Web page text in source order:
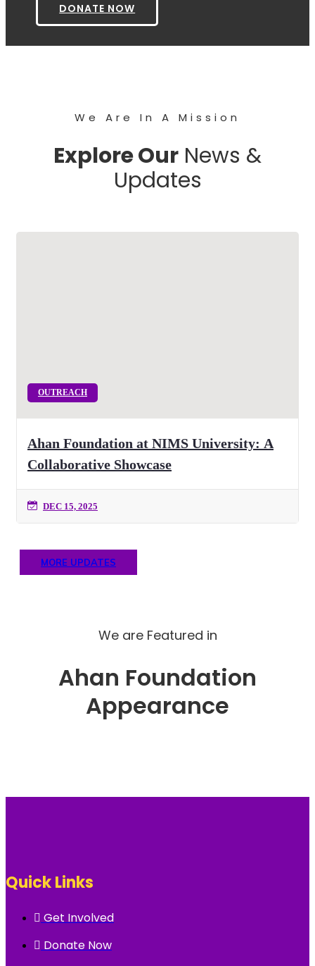
DONATE NOW
We Are In A Mission
Explore Our News &
Updates
OUTREACH
Ahan Foundation at NIMS University: A
Collaborative Showcase
DEC 15, 2025
MORE UPDATES
We are Featured in
Ahan Foundation
Appearance
Quick Links
Get Involved
Donate Now